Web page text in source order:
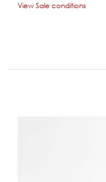
View Sale conditions